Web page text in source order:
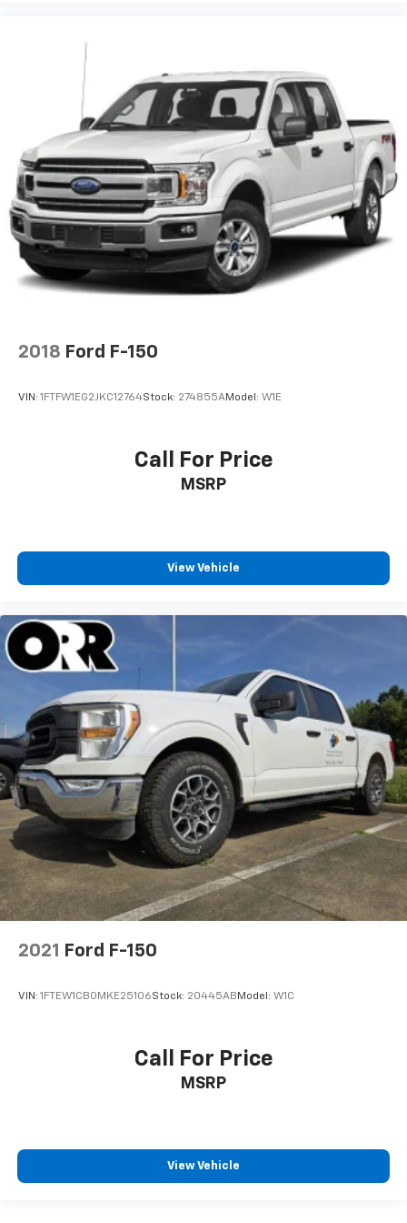
2018 Ford F-150
VIN: 1FTFW1EG2JKC12764Stock: 274855AModel: W1E
Call For Price
MSRP
View Vehicle
2021 Ford F-150
VIN: 1FTEW1CB0MKE25106Stock: 20445AB Model: W1C
Call For Price
MSRP
View Vehicle